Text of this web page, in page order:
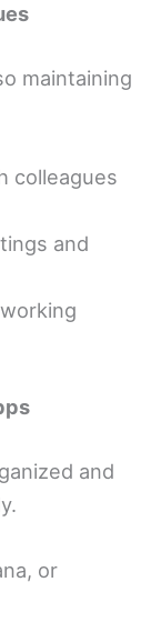
maintaining
colleagues
and
and
or